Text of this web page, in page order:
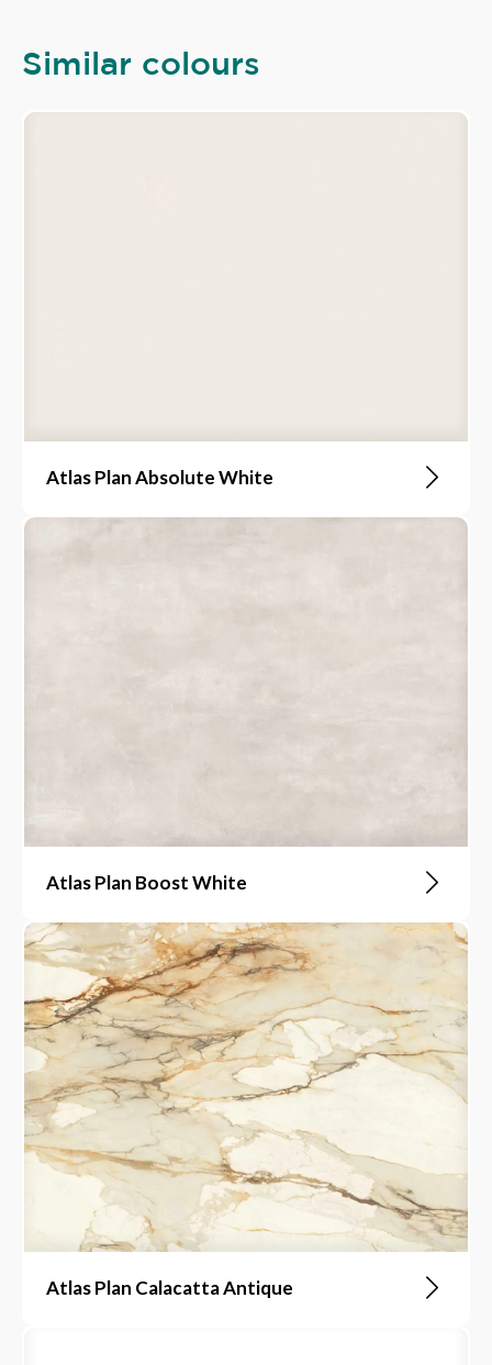
Similar colours
Atlas Plan Absolute White
Atlas Plan Boost White
Atlas Plan Calacatta Antique